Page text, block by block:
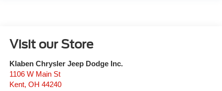
Visit our Store
Klaben Chrysler Jeep Dodge Inc.
1106 W Main St
Kent, OH 44240